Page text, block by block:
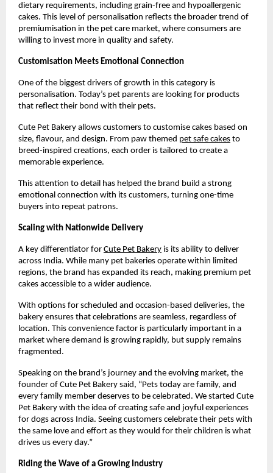
dietary requirements, including grain-free and hypoallergenic
cakes. This level of personalisation reflects the broader trend of
premiumisation in the pet care market, where consumers are
willing to invest more in quality and safety.
Customisation Meets Emotional Connection
One of the biggest drivers of growth in this category is
personalisation. Today’s pet parents are looking for products
that reflect their bond with their pets.
Cute Pet Bakery allows customers to customise cakes based on
size, flavour, and design. From paw themed pet safe cakes to
breed-inspired creations, each order is tailored to create a
memorable experience.
This attention to detail has helped the brand build a strong
emotional connection with its customers, turning one-time
buyers into repeat patrons.
Scaling with Nationwide Delivery
A key differentiator for Cute Pet Bakery is its ability to deliver
across India. While many pet bakeries operate within limited
regions, the brand has expanded its reach, making premium pet
cakes accessible to a wider audience.
With options for scheduled and occasion-based deliveries, the
bakery ensures that celebrations are seamless, regardless of
location. This convenience factor is particularly important in a
market where demand is growing rapidly, but supply remains
fragmented.
Speaking on the brand’s journey and the evolving market, the
founder of Cute Pet Bakery said, “Pets today are family, and
every family member deserves to be celebrated. We started Cute
Pet Bakery with the idea of creating safe and joyful experiences
for dogs across India. Seeing customers celebrate their pets with
the same love and effort as they would for their children is what
drives us every day.”
Riding the Wave of a Growing Industry